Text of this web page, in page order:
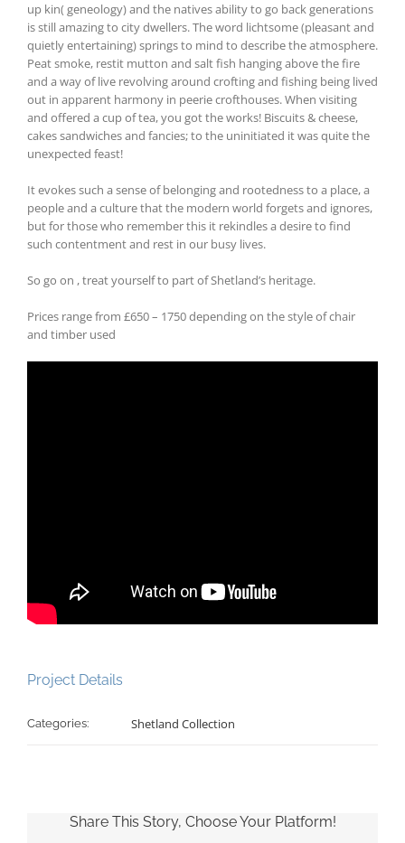
up kin( geneology) and the natives ability to go back generations
is still amazing to city dwellers. The word lichtsome (pleasant and
quietly entertaining) springs to mind to describe the atmosphere.
Peat smoke, restit mutton and salt fish hanging above the fire
and a way of live revolving around crofting and fishing being lived
out in apparent harmony in peerie crofthouses. When visiting
and offered a cup of tea, you got the works! Biscuits & cheese,
cakes sandwiches and fancies; to the uninitiated it was quite the
unexpected feast!
It evokes such a sense of belonging and rootedness to a place, a
people and a culture that the modern world forgets and ignores,
but for those who remember this it rekindles a desire to find
such contentment and rest in our busy lives.
So go on , treat yourself to part of Shetland’s heritage.
Prices range from £650 – 1750 depending on the style of chair
and timber used
Project Details
Categories: Shetland Collection
Share This Story, Choose Your Platform!